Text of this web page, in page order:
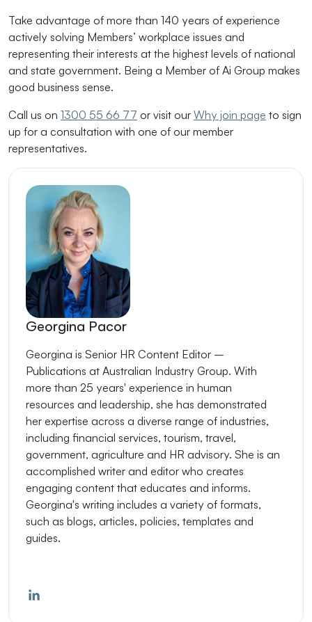
Take advantage of more than 140 years of experience
actively solving Members’ workplace issues and
representing their interests at the highest levels of national
and state government. Being a Member of Ai Group makes
good business sense.
Call us on 1300 55 66 77 or visit our Why join page to sign
up for a consultation with one of our member
representatives.
Georgina Pacor
Georgina is Senior HR Content Editor –
Publications at Australian Industry Group. With
more than 25 years' experience in human
resources and leadership, she has demonstrated
her expertise across a diverse range of industries,
including financial services, tourism, travel,
government, agriculture and HR advisory. She is an
accomplished writer and editor who creates
engaging content that educates and informs.
Georgina's writing includes a variety of formats,
such as blogs, articles, policies, templates and
guides.